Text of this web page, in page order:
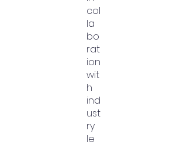
col
la
bo
rat
ion
wit
h
ind
ust
ry
le